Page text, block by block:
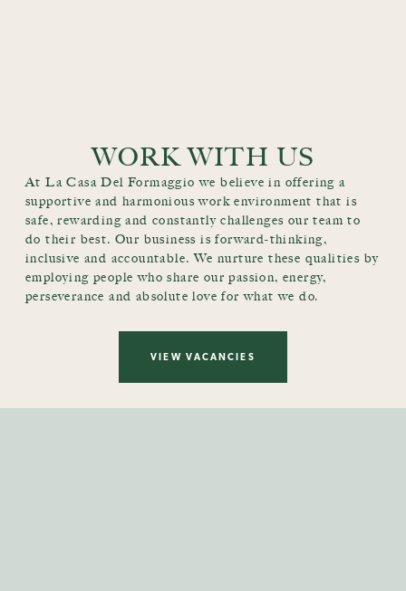
WORK WITH US
At La Casa Del Formaggio we believe in offering a
supportive and harmonious work environment that is
safe, rewarding and constantly challenges our team to
do their best. Our business is forward-thinking,
inclusive and accountable. We nurture these qualities by
employing people who share our passion, energy,
perseverance and absolute love for what we do.
VIEW VACANCIES